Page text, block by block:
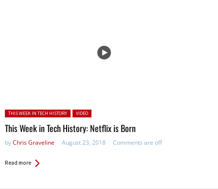
Posted in:
THIS WEEK IN TECH HISTORY VIDEO
This Week in Tech History: Netflix is Born
byChris Graveline August 23, 2018 Comments are off
Read more